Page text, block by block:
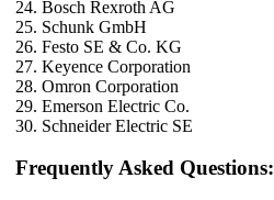
24. Bosch Rexroth AG
25. Schunk GmbH
26. Festo SE & Co. KG
27. Keyence Corporation
28. Omron Corporation
29. Emerson Electric Co.
30. Schneider Electric SE
Frequently Asked Questions: